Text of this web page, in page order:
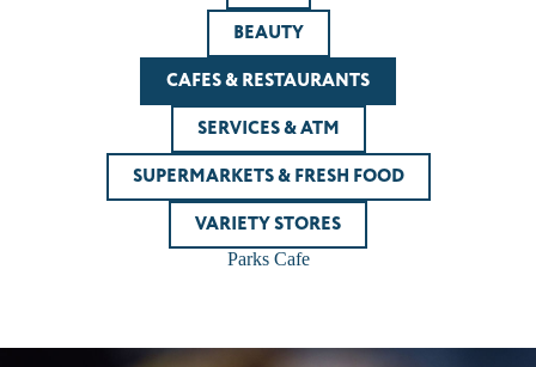
BEAUTY
CAFES & RESTAURANTS
SERVICES & ATM
SUPERMARKETS & FRESH FOOD
VARIETY STORES
Parks Cafe